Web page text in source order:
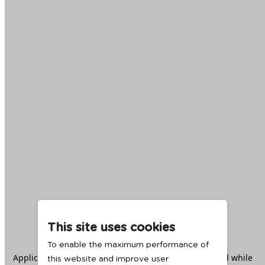
This site uses cookies
To enable the maximum performance of
this website and improve user
Application error: aclient -side exception has occurred while